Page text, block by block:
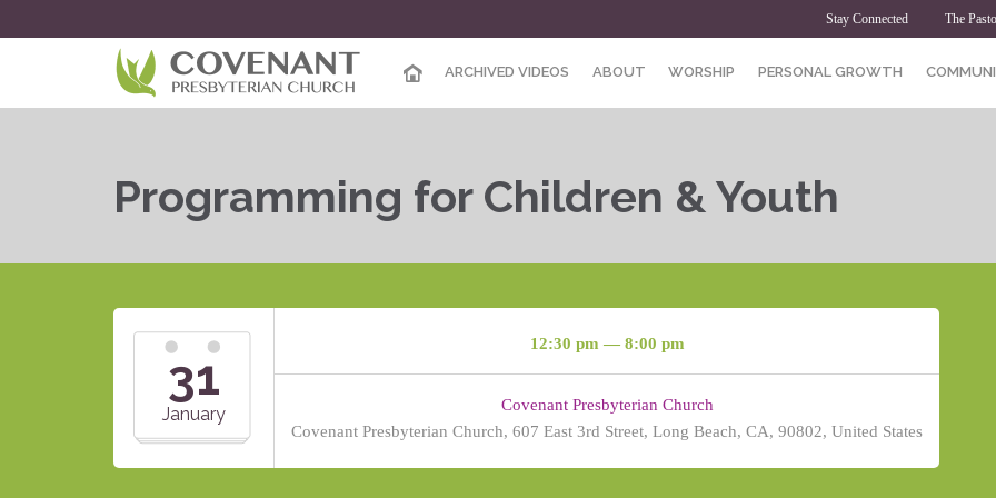
Stay Connected The
ARCHIVED VIDEOS ABOUT WORSHIP PERSONAL GROWTH
Programming for Children & Youth
31
January
12:30 pm — 8:00 pm
Covenant Presbyterian Church
Covenant Presbyterian Church, 607 East 3rd Street, Long Beach, CA, 90802, United States